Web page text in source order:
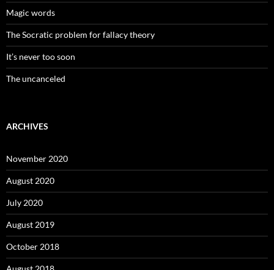
Magic words
The Socratic problem for fallacy theory
It’s never too soon
The uncanceled
ARCHIVES
November 2020
August 2020
July 2020
August 2019
October 2018